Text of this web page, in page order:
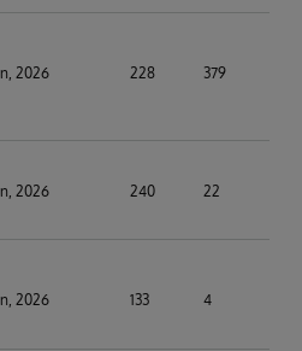
2026 228 379
2026 240 22
2026 133 4